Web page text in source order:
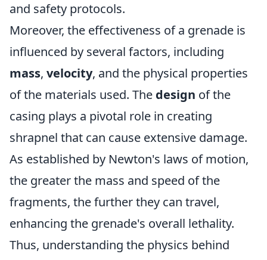
and safety protocols.
Moreover, the effectiveness of a grenade is
influenced by several factors, including
mass, velocity, and the physical properties
of the materials used. The design of the
casing plays a pivotal role in creating
shrapnel that can cause extensive damage.
As established by Newton's laws of motion,
the greater the mass and speed of the
fragments, the further they can travel,
enhancing the grenade's overall lethality.
Thus, understanding the physics behind